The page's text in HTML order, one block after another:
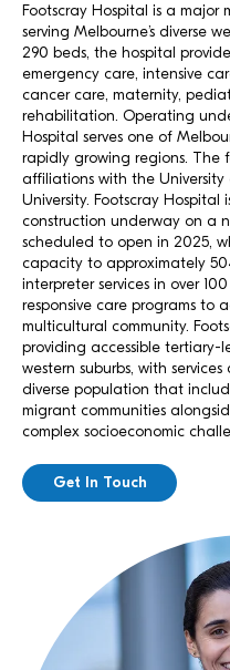
Footscray Hospital is a
serving Melbourne’s diverse
290 beds, the hospital
emergency care, intensive
cancer care, maternity,
rehabilitation. Operating
Hospital serves one of
rapidly growing regions. The
affiliations with the
University. Footscray
construction underway on a
scheduled to open in 2025,
capacity to approximately
interpreter services in over
responsive care programs to
multicultural community.
providing accessible tertiary-
western suburbs, with
diverse population that
migrant communities
complex socioeconomic
Get In Touch